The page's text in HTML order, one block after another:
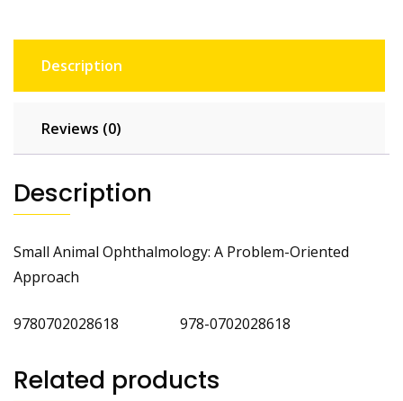
Description
Reviews (0)
Description
Small Animal Ophthalmology: A Problem-Oriented
Approach
9780702028618 978-0702028618
Related products